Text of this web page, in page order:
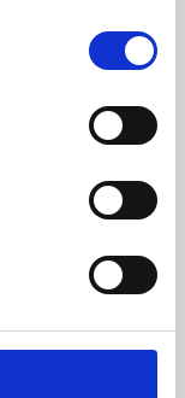
or education,
fun.